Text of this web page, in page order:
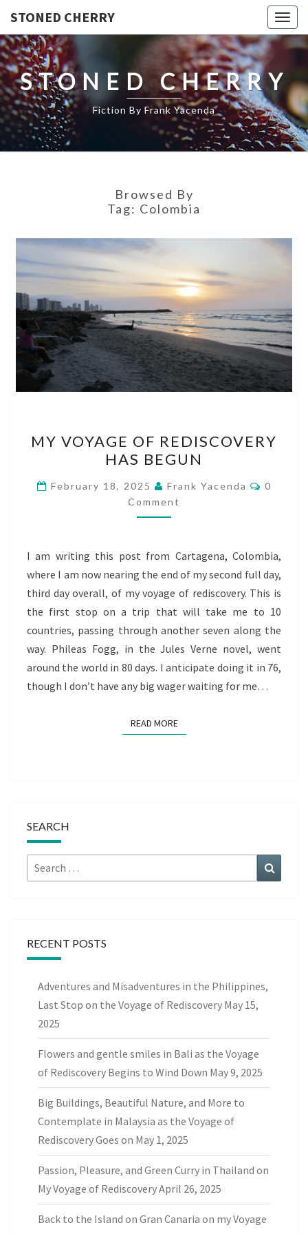
STONED CHERRY
STONED CHERRY
Fiction By Frank Yacenda
Browsed By
Tag: Colombia
VOYAGE
OF
REDISCOVERY
HAS
BEGUN
MY VOYAGE OF REDISCOVERY
HAS BEGUN
February 18, 2025 Frank Yacenda
0
Comment
I am writing this post from Cartagena, Colombia,
where I am now nearing the end of my second full day,
third day overall, of my voyage of rediscovery. This is
the first stop on a trip that will take me to 10
countries, passing through another seven along the
way. Phileas Fogg, in the Jules Verne novel, went
around the world in 80 days. I anticipate doing it in 76,
though I don’t have any big wager waiting for me…
READ MOREREAD MORE
SEARCH
Search
for:
RECENT POSTS
Adventures and Misadventures in the Philippines,
Last Stop on the Voyage of Rediscovery May 15,
2025
Flowers and gentle smiles in Bali as the Voyage
of Rediscovery Begins to Wind Down May 9, 2025
Big Buildings, Beautiful Nature, and More to
Contemplate in Malaysia as the Voyage of
Rediscovery Goes on May 1, 2025
Passion, Pleasure, and Green Curry in Thailand on
My Voyage of RediscoveryApril 26, 2025
Back to the Island on Gran Canaria on my Voyage